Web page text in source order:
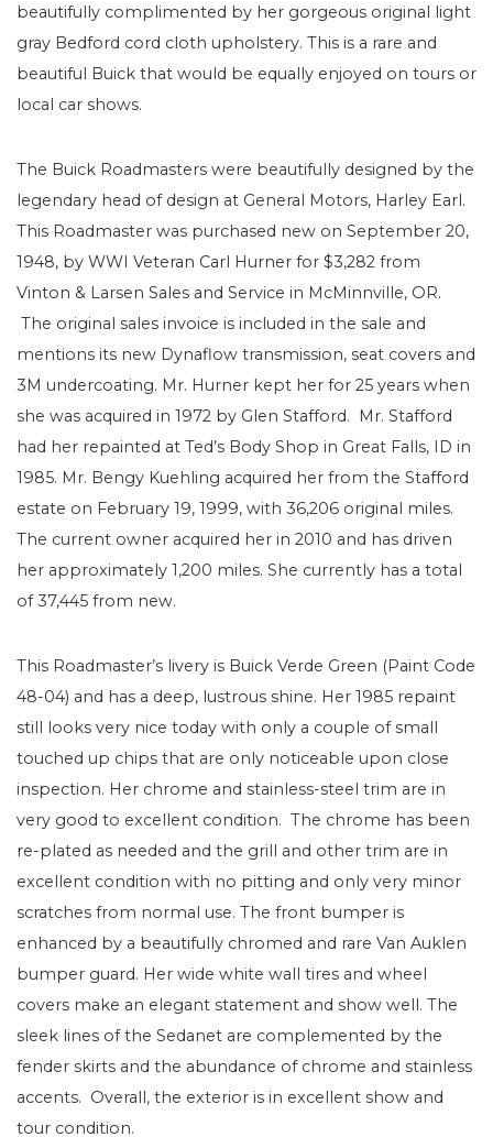
beautifully complimented by her gorgeous original light
gray Bedford cord cloth upholstery. This is a rare and
beautiful Buick that would be equally enjoyed on tours or
local car shows.
The Buick Roadmasters were beautifully designed by the
legendary head of design at General Motors, Harley Earl.
This Roadmaster was purchased new on September 20,
1948, by WWI Veteran Carl Hurner for $3,282 from
Vinton & Larsen Sales and Service in McMinnville, OR.
The original sales invoice is included in the sale and
mentions its new Dynaflow transmission, seat covers and
3M undercoating. Mr. Hurner kept her for 25 years when
she was acquired in 1972 by Glen Stafford. Mr. Stafford
had her repainted at Ted’s Body Shop in Great Falls, ID in
1985. Mr. Bengy Kuehling acquired her from the Stafford
estate on February 19, 1999, with 36,206 original miles.
The current owner acquired her in 2010 and has driven
her approximately 1,200 miles. She currently has a total
of 37,445 from new.
This Roadmaster’s livery is Buick Verde Green (Paint Code
48-04) and has a deep, lustrous shine. Her 1985 repaint
still looks very nice today with only a couple of small
touched up chips that are only noticeable upon close
inspection. Her chrome and stainless-steel trim are in
very good to excellent condition. The chrome has been
re-plated as needed and the grill and other trim are in
excellent condition with no pitting and only very minor
scratches from normal use. The front bumper is
enhanced by a beautifully chromed and rare Van Auklen
bumper guard. Her wide white wall tires and wheel
covers make an elegant statement and show well. The
sleek lines of the Sedanet are complemented by the
fender skirts and the abundance of chrome and stainless
accents. Overall, the exterior is in excellent show and
tour condition.